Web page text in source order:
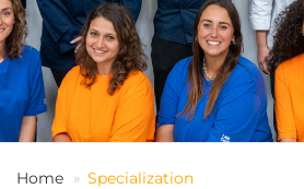
JOB CENTER
CONTACT US
LOGIN
Home Specialization